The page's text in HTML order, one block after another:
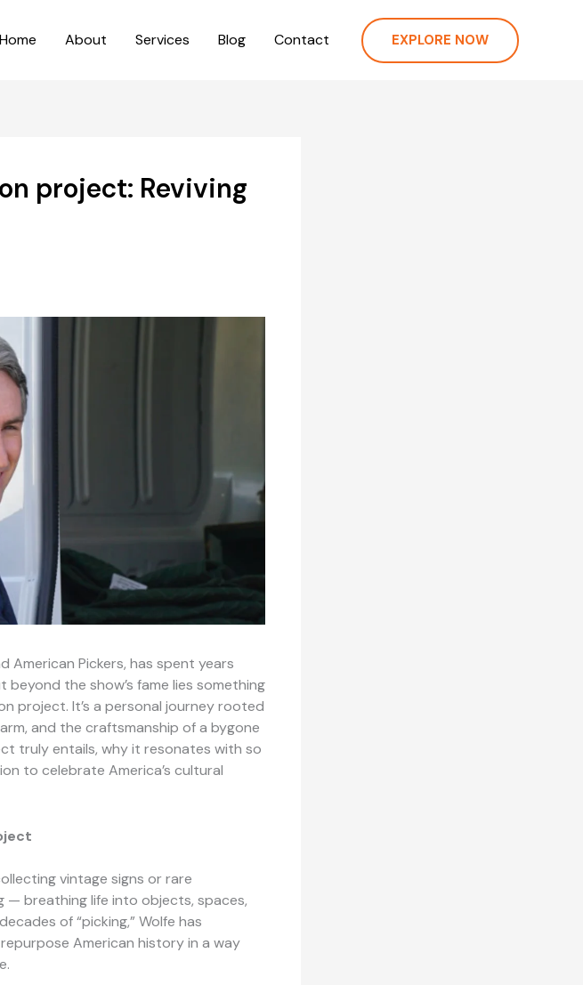
Home About Services Blog Contact EXPLORE NOW
project: Reviving
American Pickers, has spent years
the show’s fame lies something
project. It’s a personal journey rooted
and the craftsmanship of a bygone
truly entails, why it resonates with so
to celebrate America’s cultural
vintage signs or rare
— breathing life into objects, spaces,
of “picking,” Wolfe has
American history in a way